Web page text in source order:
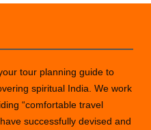
tour planning guide to
spiritual India. We work
“comfortable travel
successfully devised and